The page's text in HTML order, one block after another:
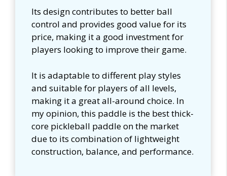
Its design contributes to better ball
control and provides good value for its
price, making it a good investment for
players looking to improve their game.
It is adaptable to different play styles
and suitable for players of all levels,
making it a great all-around choice. In
my opinion, this paddle is the best thick-
core pickleball paddle on the market
due to its combination of lightweight
construction, balance, and performance.